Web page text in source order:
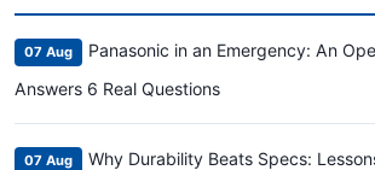
07 Aug
Panasonic in an Emergency: An
Answers 6 Real Questions
07 Aug
Why Durability Beats Specs: